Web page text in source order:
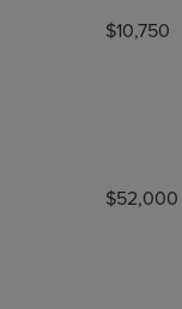
$10,750
$52,000